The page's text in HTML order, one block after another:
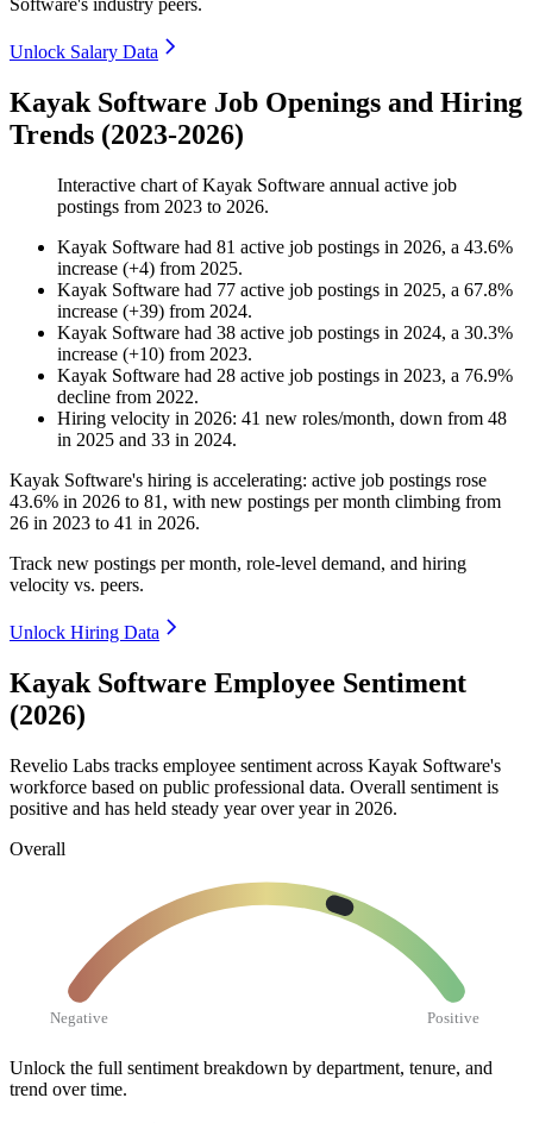
Software's industry peers.
Unlock Salary Data
Kayak Software Job Openings and Hiring
Trends (2023-2026)
Interactive chart ofKayak Software annual active job
postings from 2023 to 2026.
Kayak Software had 81 active job postings in 2026, a 43.6%
increase (+4) from 2025.
Kayak Software had 77 active job postings in 2025, a 67.8%
increase (+39) from 2024.
Kayak Software had 38 active job postings in 2024, a 30.3%
increase (+10) from 2023.
Kayak Software had 28 active job postings in 2023, a 76.9%
decline from 2022.
Hiring velocity in 2026: 41 new roles/month, down from 48
in 2025 and 33 in 2024.
Kayak Software's hiring is accelerating: active job postings rose
43.6% in 2026 to 81 , with new postings per month climbing from
26 in 2023 to 41 in 2026.
Track new postings per month, role-level demand, and hiring
velocity vs. peers.
Unlock Hiring Data
Kayak Software Employee Sentiment
(2026)
Revelio Labs tracks employee sentiment across Kayak Software's
workforce based on public professional data. Overall sentiment is
positive and has held steady year over year in 2026.
Overall
Negative Positive
Unlock the full sentiment breakdown by department, tenure, and
trend over time.